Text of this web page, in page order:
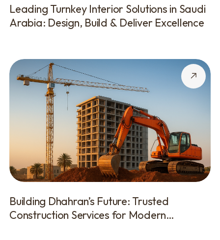
Leading Turnkey Interior Solutions in Saudi
Arabia: Design, Build & Deliver Excellence
Building Dhahran’s Future: Trusted
Construction Services for Modern